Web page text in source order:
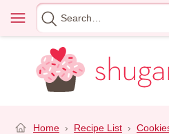
content
Menu
Search
for
Home › Recipe List ›